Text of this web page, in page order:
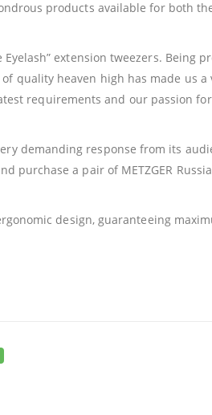
products available for both
extension tweezers. Being
quality heaven high has made us
requirements and our passion
demanding response from its
a pair of METZGER
design, guaranteeing